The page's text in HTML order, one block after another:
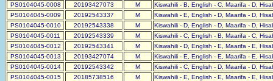
PS0104045-0008
20193427073 M
Kiswahili - B, English - C, Maarifa - D,
PS0104045-0009
20192543337 M
Kiswahili - E, English - D, Maarifa - D,
PS0104045-0010
20192543338 M
Kiswahili - D, English - D, Maarifa - D,
PS0104045-0011
20192543339 M
Kiswahili - C, English - B, Maarifa - C,
PS0104045-0012
20192543341 M
Kiswahili - D, English - E, Maarifa - E,
PS0104045-0013
20193427074 M
Kiswahili - E, English - E, Maarifa - E,
PS0104045-0014
20192543342 M
Kiswahili - C, English - D, Maarifa - D,
PS0104045-0015
20185738516 M
Kiswahili - E, English - E, Maarifa - E,